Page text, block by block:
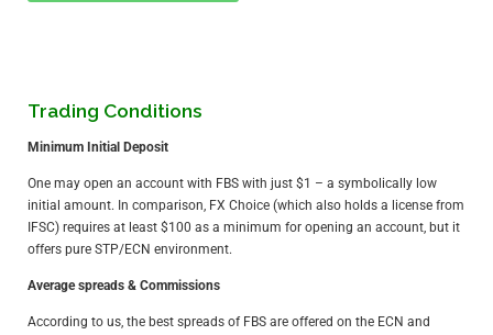
Trading Conditions
Minimum Initial Deposit
One may open an account with FBS with just $1 – a symbolically low
initial amount. In comparison, FX Choice (which also holds a license from
IFSC) requires at least $100 as a minimum for opening an account, but it
offers pure STP/ECN environment.
Average spreads & Commissions
According to us, the best spreads of FBS are offered on the ECN and